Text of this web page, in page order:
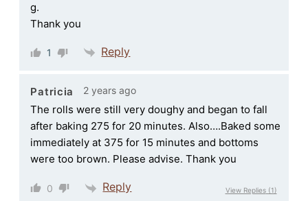
g.
Thank you
1 Reply
Patricia 2 years ago
The rolls were still very doughy and began to fall
after baking 275 for 20 minutes. Also….Baked some
immediately at 375 for 15 minutes and bottoms
were too brown. Please advise. Thank you
0 Reply View Replies(1)